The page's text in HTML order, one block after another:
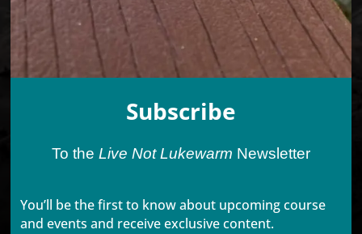
Subscribe
To the Live Not Lukewarm Newsletter
You’ll be the first to know about upcoming course
and events and receive exclusive content.